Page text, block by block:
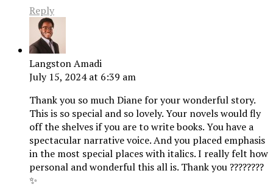
Reply
Langston Amadi
July 15, 2024 at 6:39 am
Thank you so much Diane for your wonderful story.
This is so special and so lovely. Your novels would fly
off the shelves if you are to write books. You have a
spectacular narrative voice. And you placed emphasis
in the most special places with italics. I really felt how
personal and wonderful this all is. Thank you ????????
✨